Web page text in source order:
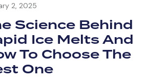
2, 2025
Science Behind
Ice Melts And
To Choose The
One